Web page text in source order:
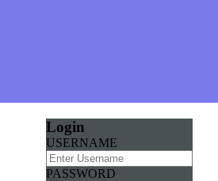
Login
USERNAME
PASSWORD